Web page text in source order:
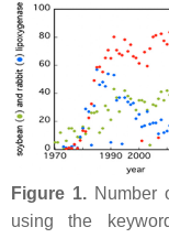
Figure 1.Number
using the